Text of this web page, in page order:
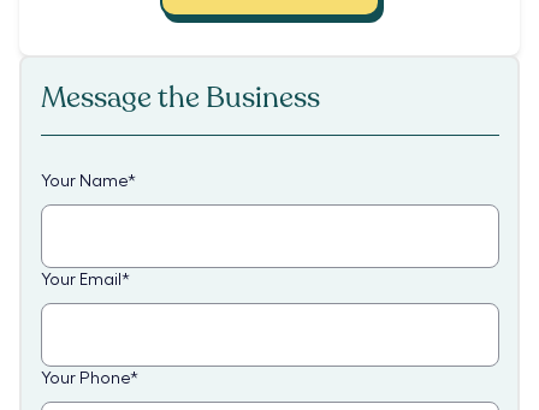
Message the Business
Your Name*
Your Email *
Your Phone*